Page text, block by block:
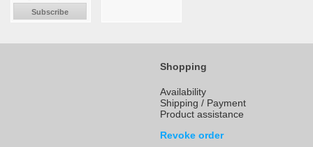
Subscribe
Shopping
Availability
Shipping / Payment
Product assistance
Revoke order